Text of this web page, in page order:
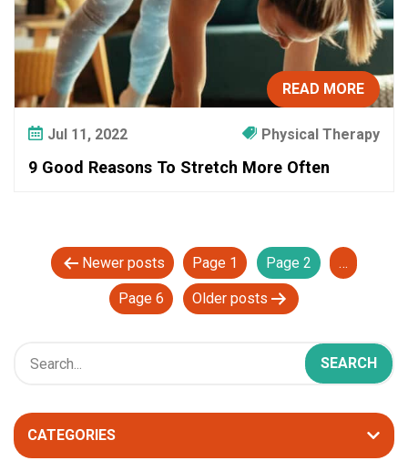
READ MORE
Jul 11, 2022 Physical Therapy
9 Good Reasons To Stretch More Often
a
g
Newer posts Page 1 Page 2 …
Page 6 Older posts
CATEGORIES